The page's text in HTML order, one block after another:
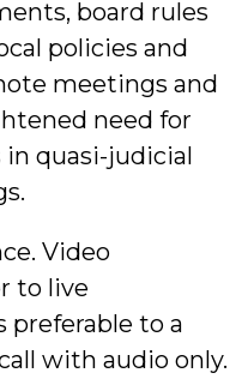
board rules
policies and
meetings and
need for
in quasi-judicial
Video
to live
preferable to a
with audio only.